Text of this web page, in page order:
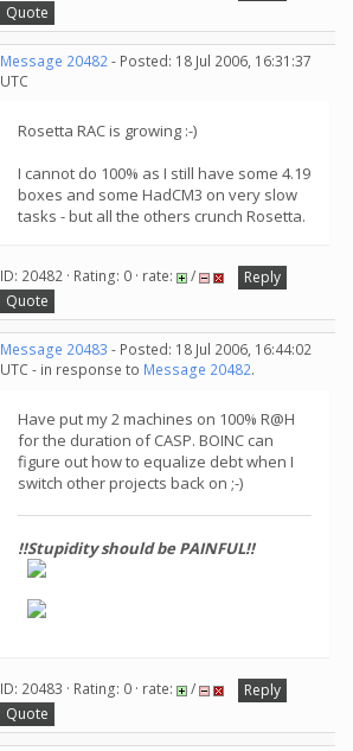
Quote
Message 20482- Posted: 18 Jul 2006, 16:31:37
UTC
Rosetta RAC is growing :-)
I cannot do 100% as I still have some 4.19
boxes and some HadCM3 on very slow
tasks - but all the others crunch Rosetta.
ID: 20482 · Rating: 0 · rate: /
Reply
Quote
Message 20483 - Posted: 18 Jul 2006, 16:44:02
UTC - in response to Message 20482.
Have put my 2 machines on 100% R@H
for the duration of CASP. BOINC can
figure out how to equalize debt when I
switch other projects back on ;-)
!!Stupidity should be PAINFUL!!
ID: 20483 · Rating: 0 · rate: /
Reply
Quote